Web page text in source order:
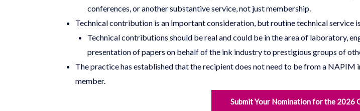
conferences, or another substantive service, not just membership.
Technical contribution is an important consideration, but routine technical service
Technical contributions should be real and could be in the area of laboratory,
presentation of papers on behalf of the ink industry to prestigious groups of
The practice has established that the recipient does not need to be from a
member.
Submit Your Nomination for the 2026